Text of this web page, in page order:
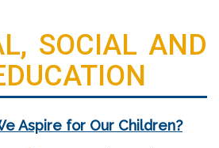
SOCIAL AND
Aspire for Our Children?